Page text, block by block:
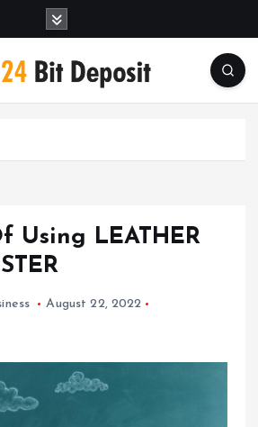
Money Management
Using LEATHER
August 22, 2022